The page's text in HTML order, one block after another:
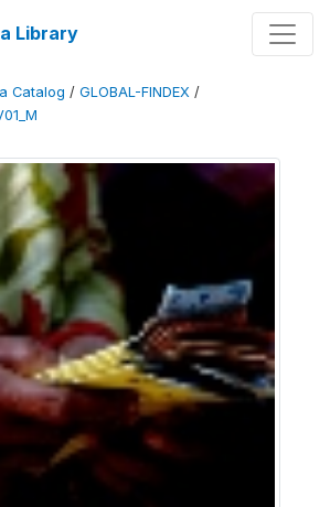
Library
Catalog / GLOBAL-FINDEX /